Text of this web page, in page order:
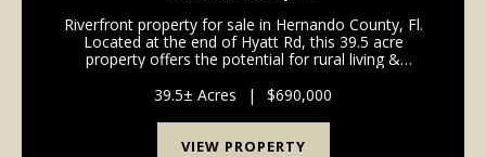
Riverfront property for sale in Hernando County, Fl.
Located at the end of Hyatt Rd, this 39.5 acre
property offers the potential for rural living &
building sites. Approximately 600' of the Withlaco...
39.5± Acres | $690,000
VIEW PROPERTY